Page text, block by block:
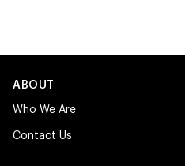
ABOUT
Who We Are
Contact Us